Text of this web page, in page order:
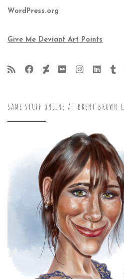
WordPress.org
Give Me Deviant Art Points
SAME STUFF ONLINE AT BRENT BROWN G